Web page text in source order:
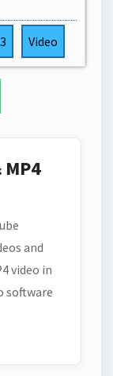
Video
MP4
and
video in
software